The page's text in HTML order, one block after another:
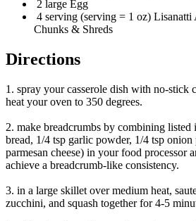
2 large Egg
4 serving (serving = 1 oz)
Chunks & Shreds
Directions
1. spray your casserole dish with no-stick
heat your oven to 350 degrees.
2. make breadcrumbs by combining listed
bread, 1/4 tsp garlic powder, 1/4 tsp
parmesan cheese) in your food processor
achieve a breadcrumb-like consistency.
3. in a large skillet over medium heat,
zucchini, and squash together for 4-5